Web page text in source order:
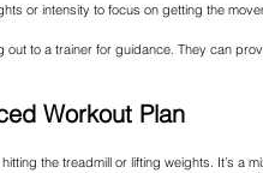
or intensity to focus on getting the
out to a trainer for guidance. They can
Workout Plan
the treadmill or lifting weights. It’s